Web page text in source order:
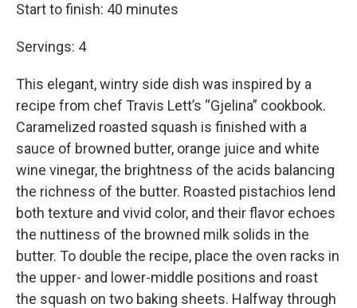
Start to finish: 40 minutes
Servings: 4
This elegant, wintry side dish was inspired by a
recipe from chef Travis Lett’s “Gjelina” cookbook.
Caramelized roasted squash is finished with a
sauce of browned butter, orange juice and white
wine vinegar, the brightness of the acids balancing
the richness of the butter. Roasted pistachios lend
both texture and vivid color, and their flavor echoes
the nuttiness of the browned milk solids in the
butter. To double the recipe, place the oven racks in
the upper- and lower-middle positions and roast
the squash on two baking sheets. Halfway through